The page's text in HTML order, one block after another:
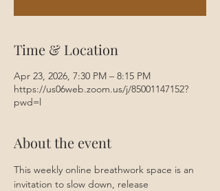
Time & Location
Apr 23, 2026, 7:30 PM – 8:15 PM
https://us06web.zoom.us/j/85001147152?
pwd=l
About the event
This weekly online breathwork space is an
invitation to slow down, release